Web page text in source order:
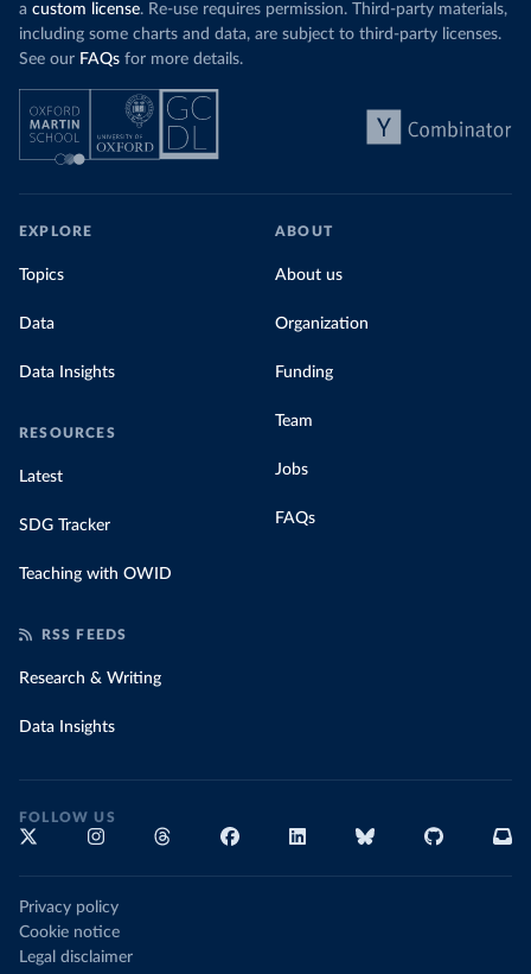
a custom license. Re-use requires permission. Third-party materials,
including some charts and data, are subject to third-party licenses.
See our FAQs for more details.
EXPLORE
Topics
Data
Data Insights
RESOURCES
Latest
SDG Tracker
Teaching with OWID
ABOUT
About us
Organization
Funding
Team
Jobs
FAQs
RSS FEEDS
Research & Writing
Data Insights
FOLLOW US
Privacy policy
Cookie notice
Legal disclaimer